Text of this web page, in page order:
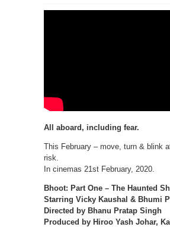
All aboard, including fear.
This February – move, turn & blink
risk.
In cinemas 21st February, 2020.
Bhoot: Part One – The Haunted
Starring Vicky Kaushal & Bhumi
Directed by Bhanu Pratap Singh
Produced by Hiroo Yash Johar,